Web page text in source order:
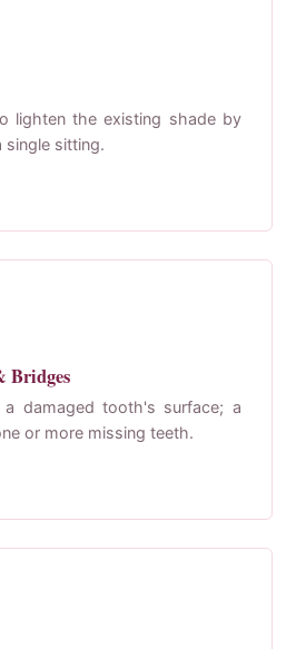
lighten the existing shade by
single sitting.
Bridges
damaged tooth's surface; a
or more missing teeth.